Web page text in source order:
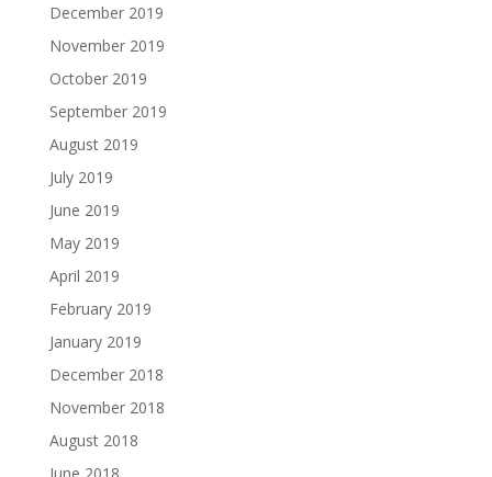
December 2019
November 2019
October 2019
September 2019
August 2019
July 2019
June 2019
May 2019
April 2019
February 2019
January 2019
December 2018
November 2018
August 2018